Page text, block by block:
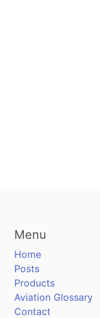
Menu
Home
Posts
Products
Aviation Glossary
Contact